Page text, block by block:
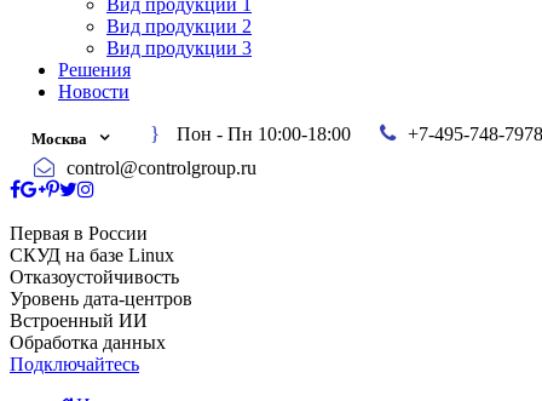
Вид продукции 1
Вид продукции 2
Вид продукции 3
Решения
Новости
Москва Пон - Пн 10:00-18:00
+7-495-748-7978
control@controlgroup.ru
Первая в России
СКУД на базе Linux
Отказоустойчивость
Уровень дата-центров
Встроенный ИИ
Обработка данных
Подключайтесь